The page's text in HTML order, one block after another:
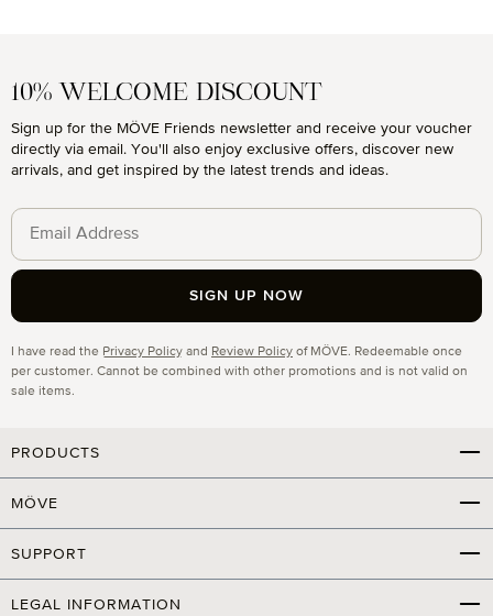
10% WELCOME DISCOUNT
Sign up for the MÖVE Friends newsletter and receive your voucher
directly via email. You'll also enjoy exclusive offers, discover new
arrivals, and get inspired by the latest trends and ideas.
I have read the Privacy Policy and Review Policy of MÖVE. Redeemable once
per customer. Cannot be combined with other promotions and is not valid on
sale items.
SIGN UP NOW
PRODUCTS
MÖVE
SUPPORT
LEGAL INFORMATION